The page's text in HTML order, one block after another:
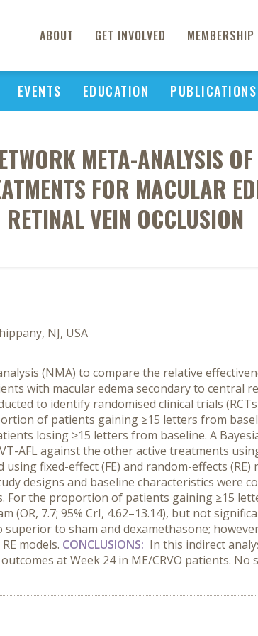
ABOUT GET INVOLVED MEMBERSHIP
EVENTS EDUCATION PUBLICATIONS
META-ANALYSIS
FOR MACULAR
RETINAL VEIN OCCLUSION
NJ, USA
(NMA) to compare the relative
with macular edema secondary to central
to identify randomised clinical trials
of patients gaining ≥15 letters from
losing ≥15 letters from baseline. A
AFL against the other active treatments
fixed-effect (FE) and random-effects (RE)
designs and baseline characteristics were
For the proportion of patients gaining ≥15
(OR, 7.7; 95% CrI, 4.62–13.14), but not
superior to sham and dexamethasone;
models. CONCLUSIONS: In this indirect
at Week 24 in ME/CRVO patients.